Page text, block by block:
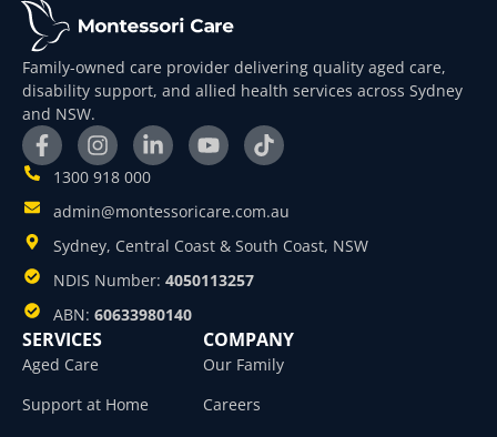
Family-owned care provider delivering quality aged care,
disability support, and allied health services across Sydney
and NSW.
1300 918 000
admin@montessoricare.com.au
Sydney, Central Coast & South Coast, NSW
NDIS Number: 4050113257
ABN: 60633980140
SERVICES
Aged Care
Support at Home
COMPANY
Our Family
Careers